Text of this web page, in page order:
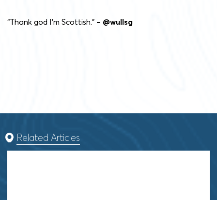
“Thank god I’m Scottish.” – @wullsg
Related Articles